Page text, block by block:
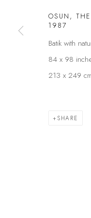
Privacy Policy
OSUN,
1987
Batik with
84 x 98
213 x 249
SHARE